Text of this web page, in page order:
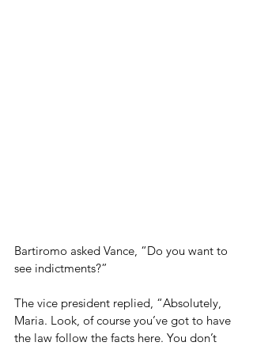
Bartiromo asked Vance, “Do you want to
see indictments?”
The vice president replied, “Absolutely,
Maria. Look, of course you’ve got to have
the law follow the facts here. You don’t